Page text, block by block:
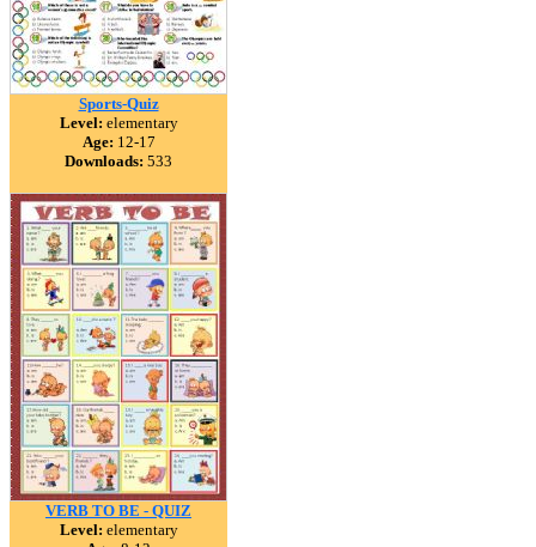
Sports-Quiz
Level: elementary
Age: 12-17
Downloads: 533
VERB TO BE - QUIZ
Level: elementary